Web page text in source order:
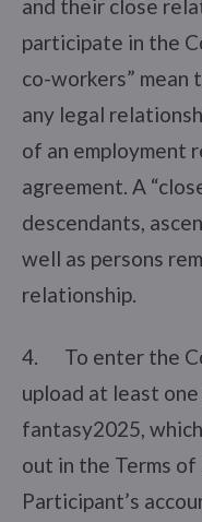
and their close
participate in the
co-workers” mean
any legal
of an employment
agreement. A
descendants,
well as persons
relationship.
4. To enter the
upload at least
fantasy2025,
out in the Terms
Participant’s